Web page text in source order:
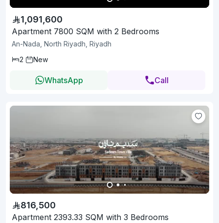
1,091,600
Apartment 7800 SQM with 2 Bedrooms
An-Nada, North Riyadh, Riyadh
2
New
WhatsApp Call
816,500
Apartment 2393.33 SQM with 3 Bedrooms